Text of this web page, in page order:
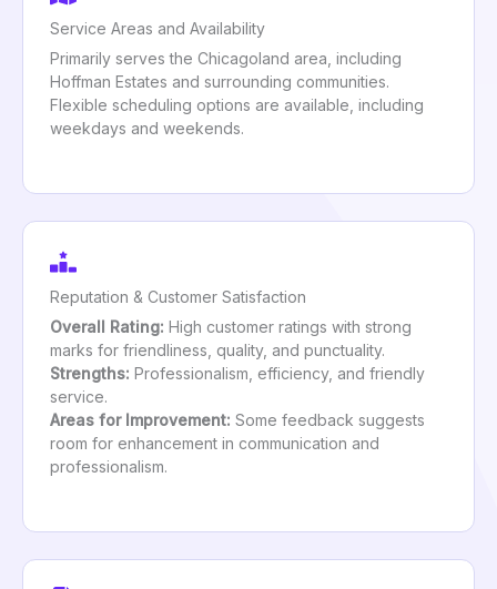
Service Areas and Availability
Primarily serves the Chicagoland area, including
Hoffman Estates and surrounding communities.
Flexible scheduling options are available, including
weekdays and weekends.
Reputation & Customer Satisfaction
Overall Rating: High customer ratings with strong
marks for friendliness, quality, and punctuality.
Strengths: Professionalism, efficiency, and friendly
service.
Areas for Improvement: Some feedback suggests
room for enhancement in communication and
professionalism.